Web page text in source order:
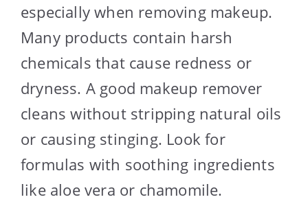
especially when removing makeup.
Many products contain harsh
chemicals that cause redness or
dryness. A good makeup remover
cleans without stripping natural oils
or causing stinging. Look for
formulas with soothing ingredients
like aloe vera or chamomile.